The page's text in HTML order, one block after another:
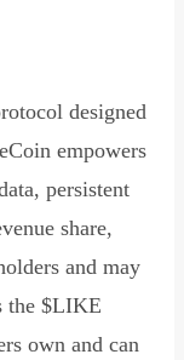
designed
empowers
persistent
share,
and may
the $LIKE
own and can